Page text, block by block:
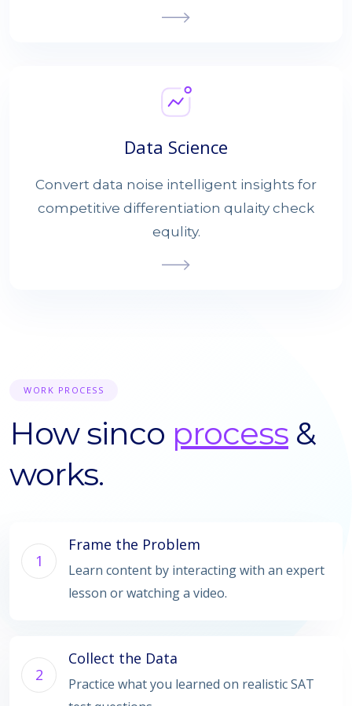
Data Science
Convert data noise intelligent insights for
competitive differentiation qulaity check
equlity.
WORK PROCESS
How sinco process &
works.
1
Frame the Problem
Learn content by interacting with an expert
lesson or watching a video.
2
Collect the Data
Practice what you learned on realistic SAT